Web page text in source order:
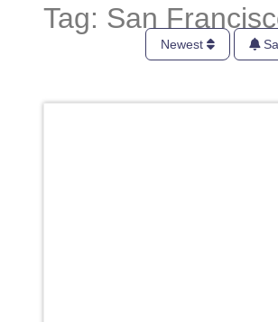
Tag: San
Newest